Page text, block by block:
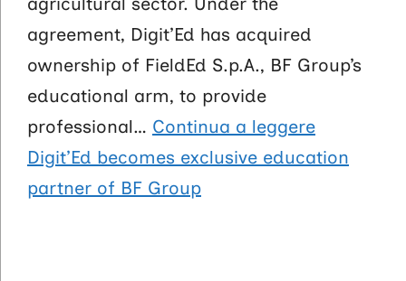
agreement, Digit’Ed has acquired
ownership of FieldEd S.p.A., BF Group’s
educational arm, to provide
professional… Continua a leggere
Digit’Ed becomes exclusive education
partner of BF Group